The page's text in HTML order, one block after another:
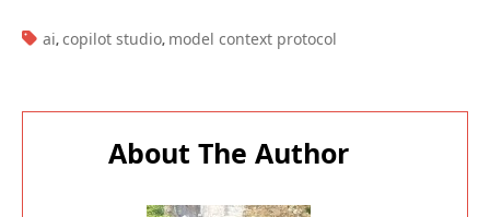
TAGS:
ai, copilot studio, model context protocol
About The Author